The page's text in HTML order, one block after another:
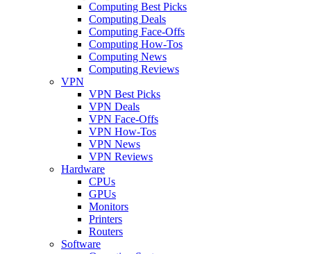
Computing Best Picks
Computing Deals
Computing Face-Offs
Computing How-Tos
Computing News
Computing Reviews
VPN
VPN Best Picks
VPN Deals
VPN Face-Offs
VPN How-Tos
VPN News
VPN Reviews
Hardware
CPUs
GPUs
Monitors
Printers
Routers
Software